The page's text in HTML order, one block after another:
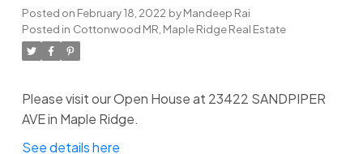
Posted on February 18, 2022 byMandeep Rai
Posted in Cottonwood MR, Maple Ridge Real Estate
Please visit our Open House at 23422 SANDPIPER
AVE in Maple Ridge.
See details here